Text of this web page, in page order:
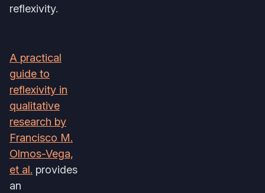
reflexivity.
A practical
guide to
reflexivity in
qualitative
research by
Francisco M.
Olmos-Vega,
et al. provides
an